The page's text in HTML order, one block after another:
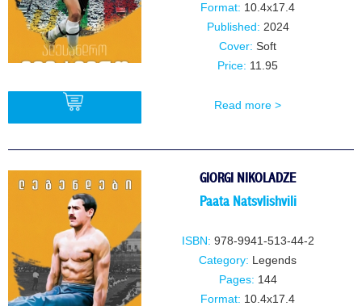
Format: 10.4x17.4
Published: 2024
Cover: Soft
Price: 11.95
Read more >
GIORGI NIKOLADZE
Paata Natsvlishvili
ISBN: 978-9941-513-44-2
Category: Legends
Pages: 144
Format: 10.4x17.4